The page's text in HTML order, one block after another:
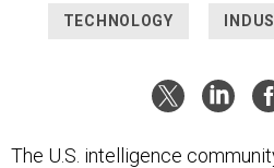
TECHNOLOGY
The U.S. intelligence